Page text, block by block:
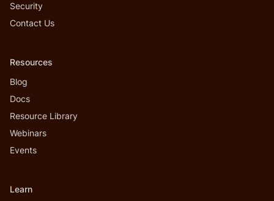
Security
Contact Us
Resources
Blog
Docs
Resource Library
Webinars
Events
Learn